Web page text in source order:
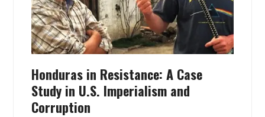
Honduras in Resistance: A Case
Study in U.S. Imperialism and
Corruption